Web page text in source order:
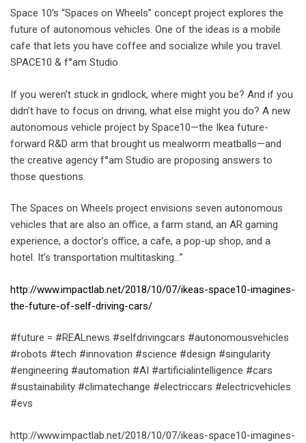
Space 10’s “Spaces on Wheels” concept project explores the
future of autonomous vehicles. One of the ideas is a mobile
cafe that lets you have coffee and socialize while you travel.
SPACE10 & f°am Studio
If you weren’t stuck in gridlock, where might you be? And if you
didn’t have to focus on driving, what else might you do? A new
autonomous vehicle project by Space10—the Ikea future-
forward R&D arm that brought us mealworm meatballs—and
the creative agency f°am Studio are proposing answers to
those questions.
The Spaces on Wheels project envisions seven autonomous
vehicles that are also an office, a farm stand, an AR gaming
experience, a doctor’s office, a cafe, a pop-up shop, and a
hotel. It’s transportation multitasking…”
http://www.impactlab.net/2018/10/07/ikeas-space10-imagines-
the-future-of-self-driving-cars/
#future = #REALnews #selfdrivingcars #autonomousvehicles
#robots #tech #innovation #science #design #singularity
#engineering #automation #AI #artificialintelligence #cars
#sustainability #climatechange #electriccars #electricvehicles
#evs
http://www.impactlab.net/2018/10/07/ikeas-space10-imagines-